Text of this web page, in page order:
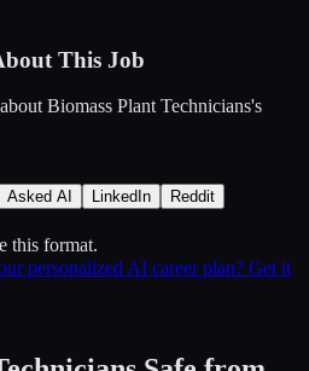
This Job
Biomass Plant Technicians's
Asked AI LinkedIn
Reddit
this format.
personalized AI career plan? Get it